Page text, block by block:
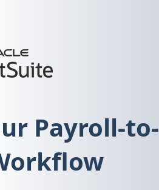
Payroll-to-